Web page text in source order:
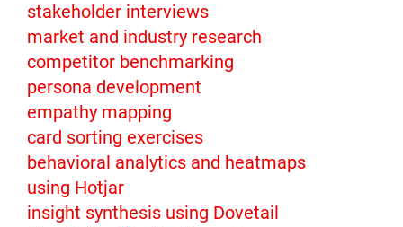
stakeholder interviews
market and industry research
competitor benchmarking
persona development
empathy mapping
card sorting exercises
behavioral analytics and heatmaps
using Hotjar
insight synthesis using Dovetail